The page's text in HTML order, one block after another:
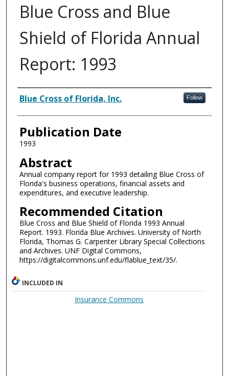
Blue Cross and Blue
Shield of Florida Annual
Report: 1993
Authors
Blue Cross of Florida, Inc. Follow
Publication Date
1993
Abstract
Annual company report for 1993 detailing Blue Cross of
Florida's business operations, financial assets and
expenditures, and executive leadership.
Recommended Citation
Blue Cross and Blue Shield of Florida 1993 Annual
Report. 1993. Florida Blue Archives. University of North
Florida, Thomas G. Carpenter Library Special Collections
and Archives. UNF Digital Commons,
https://digitalcommons.unf.edu/flablue_text/35/.
INCLUDED IN
Insurance Commons